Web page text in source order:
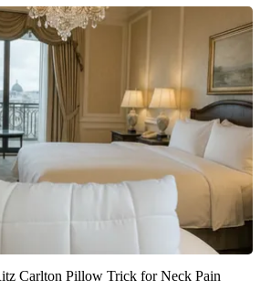
Carlton Pillow Trick for Neck Pain